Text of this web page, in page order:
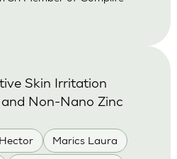
Marics Laura
Skin Irritation
Non-Nano Zinc